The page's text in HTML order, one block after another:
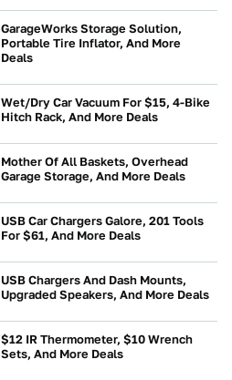
GarageWorks Storage Solution,
Portable Tire Inflator, And More
Deals
Wet/Dry Car Vacuum For $15, 4-Bike
Hitch Rack, And More Deals
Mother Of All Baskets, Overhead
Garage Storage, And More Deals
USB Car Chargers Galore, 201 Tools
For $61, And More Deals
USB Chargers And Dash Mounts,
Upgraded Speakers, And More Deals
$12 IR Thermometer, $10 Wrench
Sets, And More Deals